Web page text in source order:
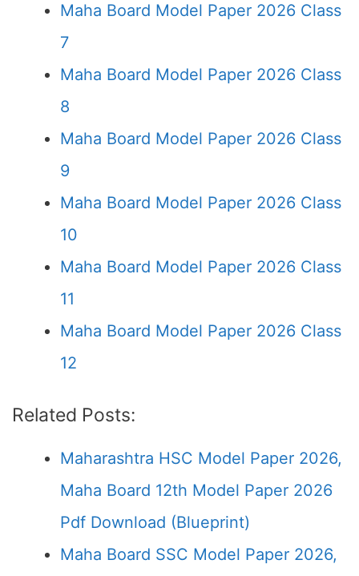
Maha Board Model Paper 2026 Class
7
Maha Board Model Paper 2026 Class
8
Maha Board Model Paper 2026 Class
9
Maha Board Model Paper 2026 Class
10
Maha Board Model Paper 2026 Class
11
Maha Board Model Paper 2026 Class
12
Related Posts:
Maharashtra HSC Model Paper 2026,
Maha Board 12th Model Paper 2026
Pdf Download (Blueprint)
Maha Board SSC Model Paper 2026,